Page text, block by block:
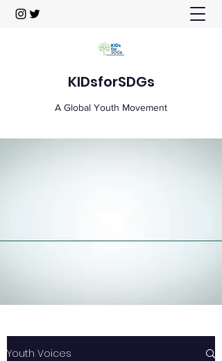
KIDsforSDGs
A Global Youth Movement
Youth Voices